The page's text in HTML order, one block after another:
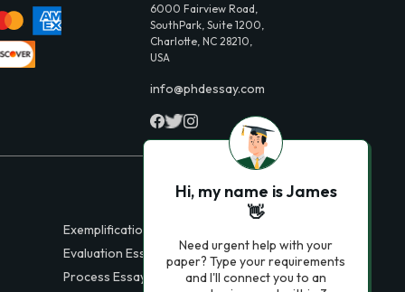
6000 Fairview Road,
SouthPark, Suite 1200,
Charlotte, NC 28210,
USA
info@phdessay.com
Exemplification Essays
Evaluation Essays
Process Essays
Hi, my name is James
👋
Need urgent help with your
paper? Type your requirements
and I'll connect you to an